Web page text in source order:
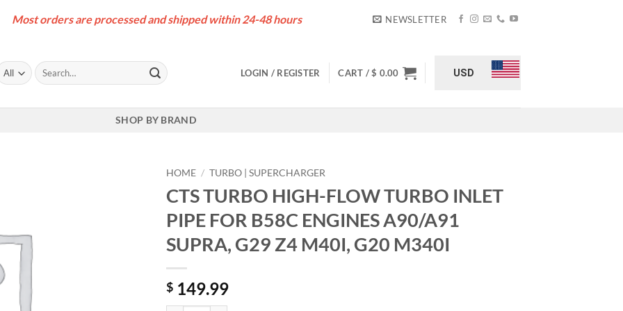
Most orders are processed and shipped within 24-48 hours NEWSLETTER
Search
for:
LOGIN / REGISTER CART /$ 0.00 USD
SHOP BY BRAND
HOME / TURBO | SUPERCHARGER
CTS TURBO HIGH-FLOW TURBO INLET
PIPE FOR B58C ENGINES A90/A91
SUPRA, G29 Z4 M40I, G20 M340I
$ 149.99